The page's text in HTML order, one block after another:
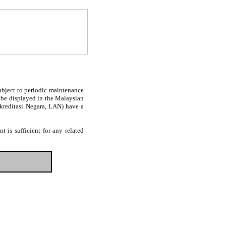
to periodic maintenance
displayed in the Malaysian
Negara, LAN) have a
is sufficient for any related